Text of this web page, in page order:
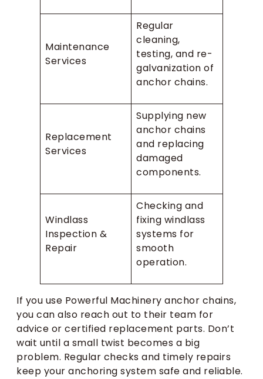
Maintenance
Services
Regular
cleaning,
testing, and re-
galvanization of
anchor chains.
Replacement
Services
Supplying new
anchor chains
and replacing
damaged
components.
Windlass
Inspection &
Repair
Checking and
fixing windlass
systems for
smooth
operation.
If you use Powerful Machinery anchor chains,
you can also reach out to their team for
advice or certified replacement parts. Don’t
wait until a small twist becomes a big
problem. Regular checks and timely repairs
keep your anchoring system safe and reliable.